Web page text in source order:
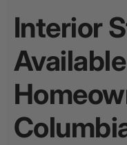
Interior